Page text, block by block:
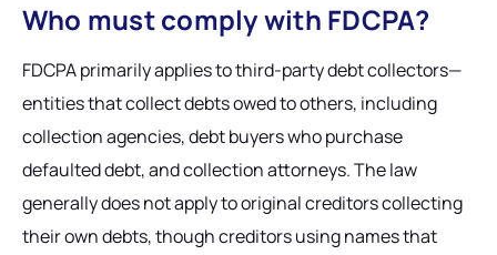
Who must comply with FDCPA?
FDCPA primarily applies to third-party debt collectors—
entities that collect debts owed to others, including
collection agencies, debt buyers who purchase
defaulted debt, and collection attorneys. The law
generally does not apply to original creditors collecting
their own debts, though creditors using names that